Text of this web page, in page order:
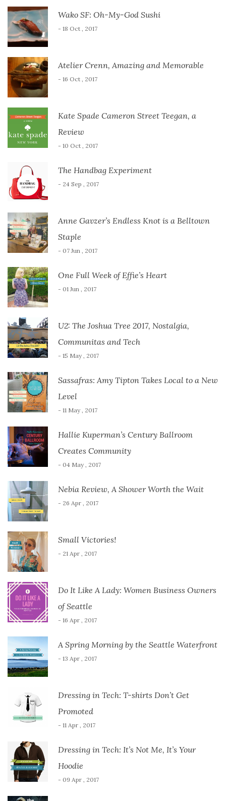
Wako SF: Oh-My-God Sushi
- 18 Oct , 2017
Atelier Crenn, Amazing and Memorable
- 16 Oct , 2017
Kate Spade Cameron Street Teegan, a
Review
- 10 Oct , 2017
The Handbag Experiment
- 24 Sep , 2017
Anne Gavzer’s Endless Knot is a Belltown
Staple
- 07 Jun , 2017
One Full Week of Effie’s Heart
- 01 Jun , 2017
U2: The Joshua Tree 2017, Nostalgia,
Communitas and Tech
- 15 May , 2017
Sassafras: Amy Tipton Takes Local to a New
Level
- 11 May , 2017
Hallie Kuperman’s Century Ballroom
Creates Community
- 04 May , 2017
Nebia Review, A Shower Worth the Wait
- 26 Apr , 2017
Small Victories!
- 21 Apr , 2017
Do It Like A Lady: Women Business Owners
of Seattle
- 16 Apr , 2017
A Spring Morning by the Seattle Waterfront
- 13 Apr , 2017
Dressing in Tech: T-shirts Don’t Get
Promoted
- 11 Apr , 2017
Dressing in Tech: It’s Not Me, It’s Your
Hoodie
- 09 Apr , 2017